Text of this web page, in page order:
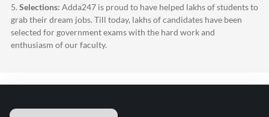
5. Selections: Adda247 is proud to have helped lakhs of students to
grab their dream jobs. Till today, lakhs of candidates have been
selected for government exams with the hard work and
enthusiasm of our faculty.